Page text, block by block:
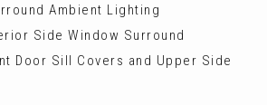
Ambient Lighting
Side Window Surround
Door Sill Covers and Upper Side